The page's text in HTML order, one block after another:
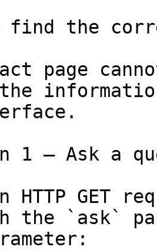
find the
page
1 — Ask a
HTTP GET
the `ask`